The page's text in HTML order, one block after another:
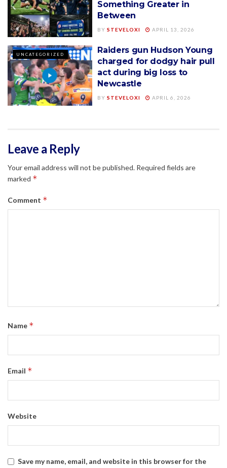
Something Greater in
Between
BY STEVELOXI APRIL 13, 2026
UNCATEGORIZED
Raiders gun Hudson Young
charged for dodgy hair pull
act during big loss to
Newcastle
BY STEVELOXI APRIL 6, 2026
Leave a Reply
Your email address will not be published. Required fields are
marked *
Comment *
Name *
Email *
Website
Save my name, email, and website in this browser for the